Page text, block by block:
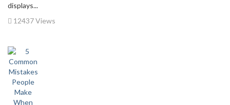
displays...
12437 Views